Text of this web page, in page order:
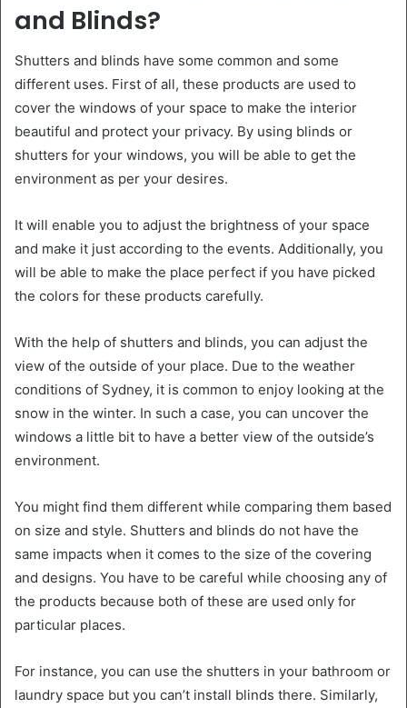
and Blinds?
Shutters and blinds have some common and some
different uses. First of all, these products are used to
cover the windows of your space to make the interior
beautiful and protect your privacy. By using blinds or
shutters for your windows, you will be able to get the
environment as per your desires.
It will enable you to adjust the brightness of your space
and make it just according to the events. Additionally, you
will be able to make the place perfect if you have picked
the colors for these products carefully.
With the help of shutters and blinds, you can adjust the
view of the outside of your place. Due to the weather
conditions of Sydney, it is common to enjoy looking at the
snow in the winter. In such a case, you can uncover the
windows a little bit to have a better view of the outside’s
environment.
You might find them different while comparing them based
on size and style. Shutters and blinds do not have the
same impacts when it comes to the size of the covering
and designs. You have to be careful while choosing any of
the products because both of these are used only for
particular places.
For instance, you can use the shutters in your bathroom or
laundry space but you can’t install blinds there. Similarly,